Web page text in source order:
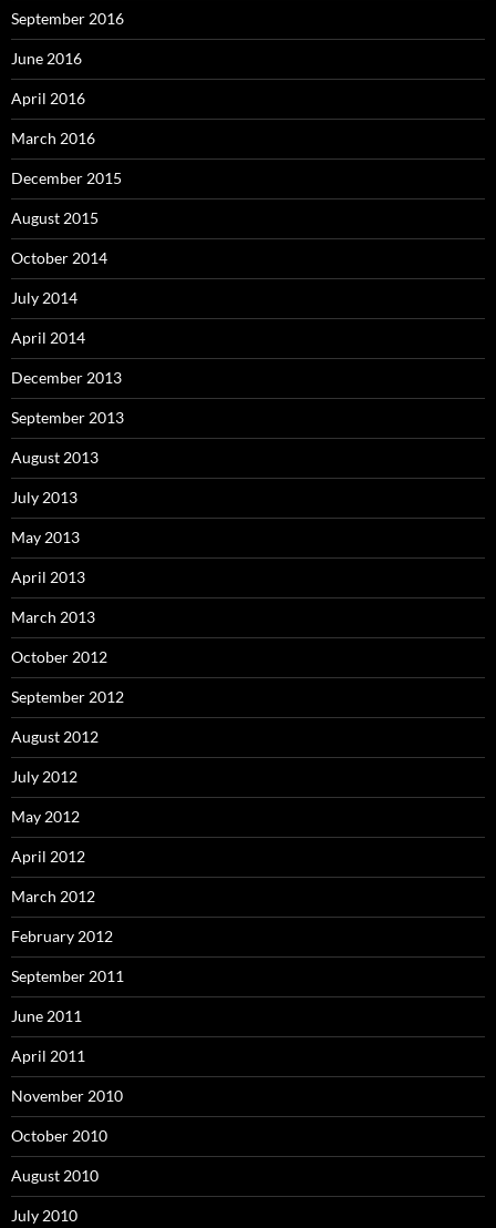
September 2016
June 2016
April 2016
March 2016
December 2015
August 2015
October 2014
July 2014
April 2014
December 2013
September 2013
August 2013
July 2013
May 2013
April 2013
March 2013
October 2012
September 2012
August 2012
July 2012
May 2012
April 2012
March 2012
February 2012
September 2011
June 2011
April 2011
November 2010
October 2010
August 2010
July 2010